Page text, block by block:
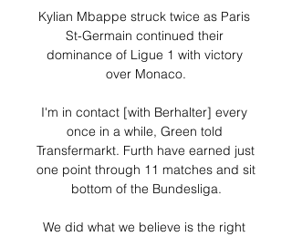
Kylian Mbappe struck twice as Paris
St-Germain continued their
dominance of Ligue 1 with victory
over Monaco.
I'm in contact [with Berhalter] every
once in a while, Green told
Transfermarkt. Furth have earned just
one point through 11 matches and sit
bottom of the Bundesliga.
We did what we believe is the right